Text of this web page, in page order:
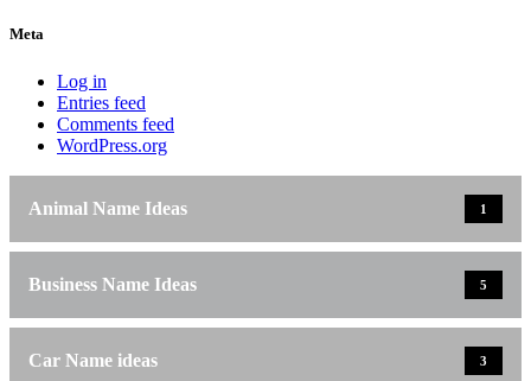
Meta
Log in
Entries feed
Comments feed
WordPress.org
Animal Name Ideas 1
Business Name Ideas 5
Car Name ideas 3